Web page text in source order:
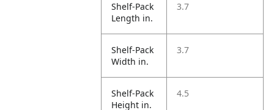
Shelf-Pack
Length in.
3.7
Shelf-Pack
Width in.
3.7
Shelf-Pack
Height in.
4.5